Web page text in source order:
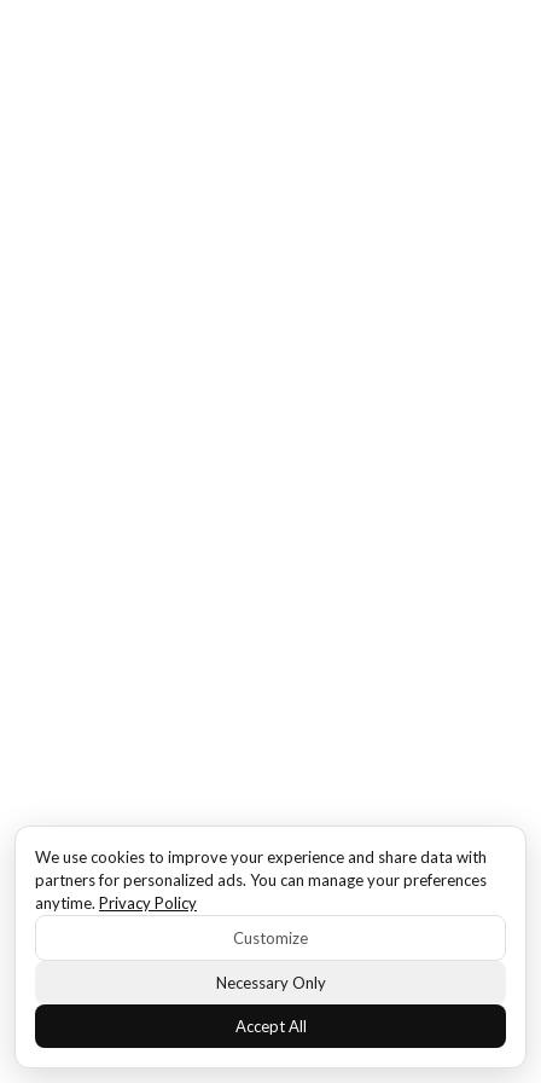
We use cookies to improve your experience and share data with
partners for personalized ads. You can manage your preferences
anytime. Privacy Policy
Customize
Necessary Only
Accept All